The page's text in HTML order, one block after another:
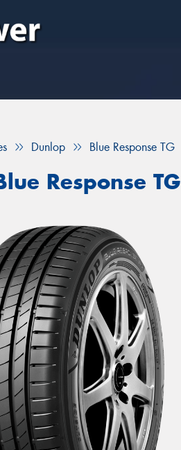
Dunlop Blue Response TG
Response TG